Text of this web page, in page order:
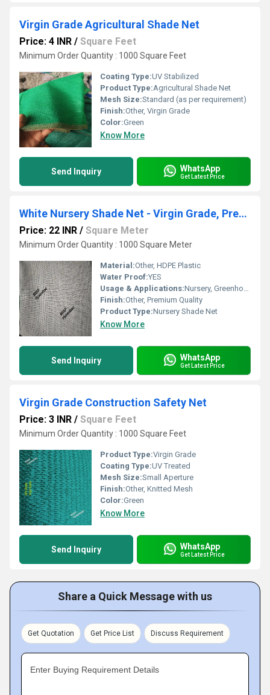
Virgin Grade Agricultural Shade Net
Price: 4 INR / Square Feet
Minimum Order Quantity : 1000 Square Feet
Coating Type:UV Stabilized
Product Type:Agricultural Shade Net
Mesh Size:Standard (as per requirement)
Finish:Other, Virgin Grade
Color:Green
Know More
Send Inquiry WhatsApp
Get Latest Price
White Nursery Shade Net - Virgin Grade, Premium Quality
Price: 22 INR / Square Meter
Minimum Order Quantity : 1000 Square Meter
Material:Other, HDPE Plastic
Water Proof:YES
Usage & Applications:Nursery, Greenhouse, Agriculture
Finish:Other, Premium Quality
Product Type:Nursery Shade Net
Know More
Send Inquiry WhatsApp
Get Latest Price
Virgin Grade Construction Safety Net
Price: 3 INR / Square Feet
Minimum Order Quantity : 1000 Square Feet
Product Type:Virgin Grade
Coating Type:UV Treated
Mesh Size:Small Aperture
Finish:Other, Knitted Mesh
Color:Green
Know More
Send Inquiry WhatsApp
Get Latest Price
Share a Quick Message with us
Get Quotation Get Price List Discuss Requirement
Enter Buying Requirement Details